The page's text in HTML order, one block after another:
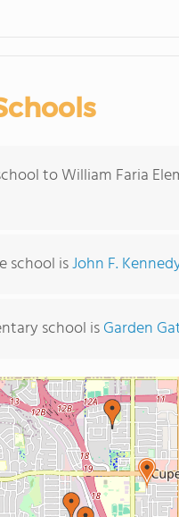
to William Faria
school isJohn F.
school isGarden